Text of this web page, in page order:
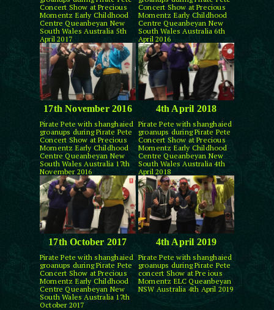
Concert Show at Precious
Momentz Early Childhood
Centre Queanbeyan New
South Wales Australia 5th
April 2017
Concert Show at Precious
Momentz Early Childhood
Centre Queanbeyan New
South Wales Australia 6th
April 2016
17th November 2016
Pirate Pete with shanghaied
groanups during Pirate Pete
Concert Show at Precious
Momentz Early Childhood
Centre Queanbeyan New
South Wales Australia 17th
November 2016
4th April 2018
Pirate Pete with shanghaied
groanups during Pirate Pete
Concert Show at Precious
Momentz Early Childhood
Centre Queanbeyan New
South Wales Australia 4th
April 2018
17th October 2017
Pirate Pete with shanghaied
groanups during Pirate Pete
Concert Show at Precious
Momentz Early Childhood
Centre Queanbeyan New
South Wales Australia 17th
October 2017
4th April 2019
Pirate Pete with shanghaied
groanups during Pirate Pete
concert Show at Pre ious
Momentz ELC Queanbeyan
NSW Australia 4th April 2019